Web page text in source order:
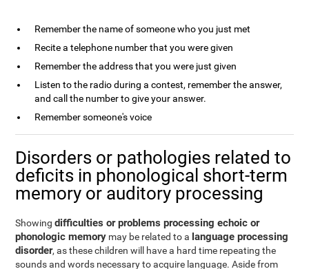
Remember the name of someone who you just met
Recite a telephone number that you were given
Remember the address that you were just given
Listen to the radio during a contest, remember the answer,
and call the number to give your answer.
Remember someone's voice
Disorders or pathologies related to
deficits in phonological short-term
memory or auditory processing
Showingdifficulties or problems processing echoic or
phonologic memory may be related to a language processing
disorder, as these children will have a hard time repeating the
sounds and words necessary to acquire language. Aside from